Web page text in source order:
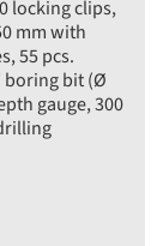
locking clips,
mm with
55 pcs.
boring bit (Ø
gauge, 300